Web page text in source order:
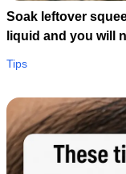
Soak leftover
liquid and you will
Tips